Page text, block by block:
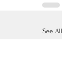
See All